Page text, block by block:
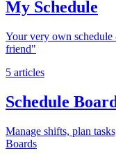
My Schedule
Your very own schedule
friend"
5 articles
Schedule
Manage shifts, plan
Boards